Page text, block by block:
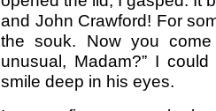
and John Crawford! For
the souk. Now you
unusual, Madam?” I
smile deep in his eyes.